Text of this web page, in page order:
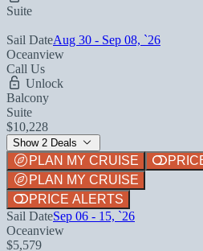
Suite
Sail DateAug 30 - Sep 08, `26
Oceanview
Call Us
Unlock
Balcony
Suite
$10,228
Show 2 Deals
PLAN MY CRUISE
PLAN MY CRUISE
PRICE ALERTS
Sail DateSep 06 - 15, `26
Oceanview
$5,579